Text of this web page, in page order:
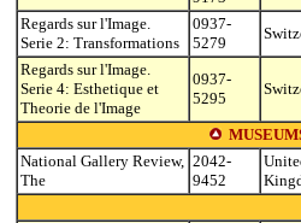
Regards sur l'Image.
Serie 2: Transformations
0937-
5279
Regards sur l'Image.
Serie 4: Esthetique et
Theorie de l'Image
0937-
5295
National Gallery Review,
The
2042-
9452